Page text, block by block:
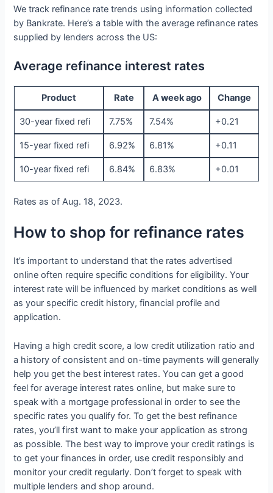
We track refinance rate trends using information collected
by Bankrate. Here’s a table with the average refinance rates
supplied by lenders across the US:
Average refinance interest rates
Product Rate A week ago Change
30-year fixed refi 7.75% 7.54% +0.21
15-year fixed refi 6.92% 6.81% +0.11
10-year fixed refi 6.84% 6.83% +0.01
Rates as of Aug. 18, 2023.
How to shop for refinance rates
It’s important to understand that the rates advertised
online often require specific conditions for eligibility. Your
interest rate will be influenced by market conditions as well
as your specific credit history, financial profile and
application.
Having a high credit score, a low credit utilization ratio and
a history of consistent and on-time payments will generally
help you get the best interest rates. You can get a good
feel for average interest rates online, but make sure to
speak with a mortgage professional in order to see the
specific rates you qualify for. To get the best refinance
rates, you’ll first want to make your application as strong
as possible. The best way to improve your credit ratings is
to get your finances in order, use credit responsibly and
monitor your credit regularly. Don’t forget to speak with
multiple lenders and shop around.